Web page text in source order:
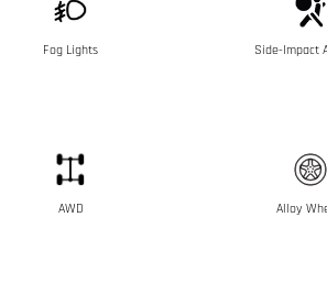
Fog Lights Side-Impact
AWD Alloy